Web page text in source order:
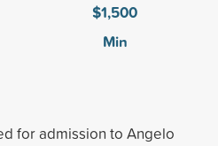
$1,500
Min
for admission to Angelo